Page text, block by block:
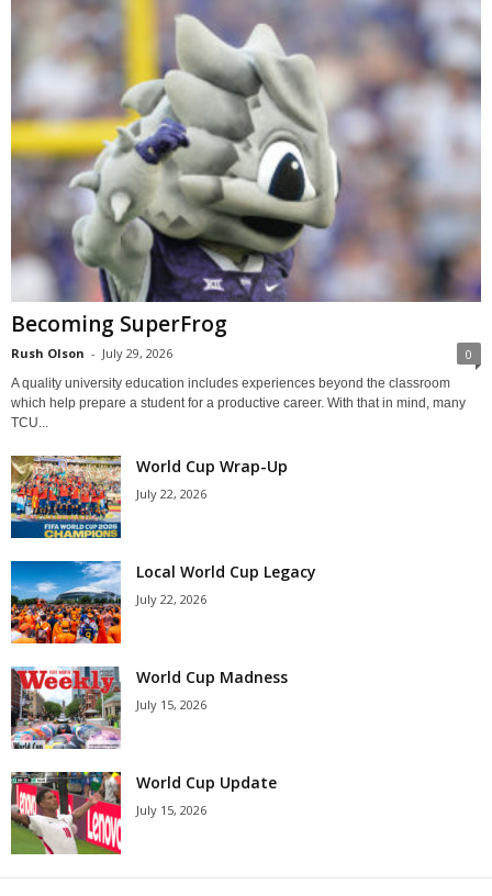
Becoming SuperFrog
Rush Olson - July 29, 2026 0
A quality university education includes experiences beyond the classroom
which help prepare a student for a productive career. With that in mind, many
TCU...
World Cup Wrap-Up
July 22, 2026
Local World Cup Legacy
July 22, 2026
World Cup Madness
July 15, 2026
World Cup Update
July 15, 2026